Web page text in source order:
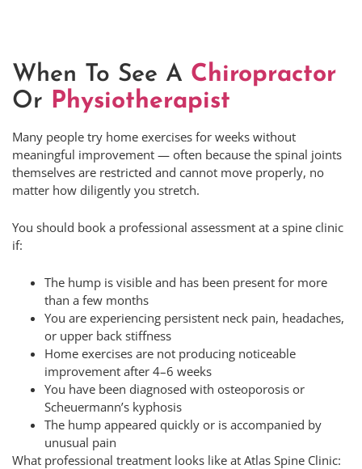
When To See A Chiropractor
Or Physiotherapist
Many people try home exercises for weeks without
meaningful improvement — often because the spinal joints
themselves are restricted and cannot move properly, no
matter how diligently you stretch.
You should book a professional assessment at a spine clinic
if:
The hump is visible and has been present for more
than a few months
You are experiencing persistent neck pain, headaches,
or upper back stiffness
Home exercises are not producing noticeable
improvement after 4–6 weeks
You have been diagnosed with osteoporosis or
Scheuermann’s kyphosis
The hump appeared quickly or is accompanied by
unusual pain
What professional treatment looks like at Atlas Spine Clinic: